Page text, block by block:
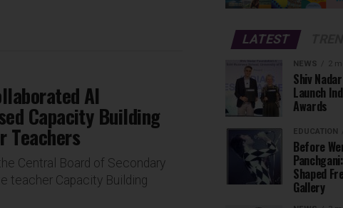
AI
Capacity Building
Teachers
Central Board of Secondary
teacher Capacity Building
LATEST
NEWS 2
Shiv
Launch
Awards
EDUCATION
Before
Shaped
Gallery